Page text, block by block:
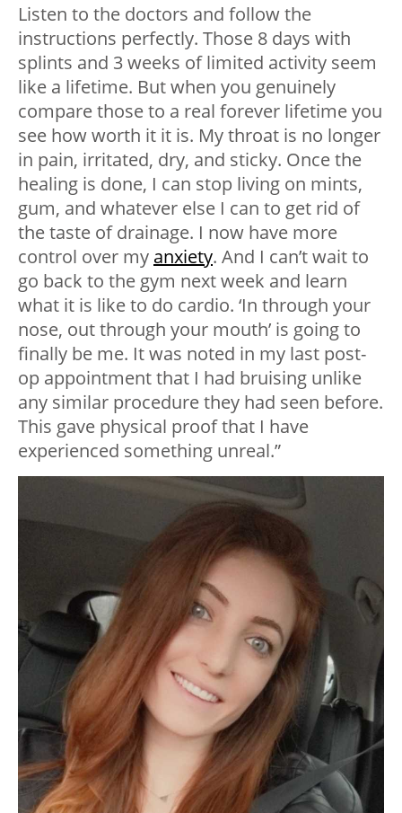
Listen to the doctors and follow the
instructions perfectly. Those 8 days with
splints and 3 weeks of limited activity seem
like a lifetime. But when you genuinely
compare those to a real forever lifetime you
see how worth it it is. My throat is no longer
in pain, irritated, dry, and sticky. Once the
healing is done, I can stop living on mints,
gum, and whatever else I can to get rid of
the taste of drainage. I now have more
control over my anxiety. And I can’t wait to
go back to the gym next week and learn
what it is like to do cardio. ‘In through your
nose, out through your mouth’ is going to
finally be me. It was noted in my last post-
op appointment that I had bruising unlike
any similar procedure they had seen before.
This gave physical proof that I have
experienced something unreal.”